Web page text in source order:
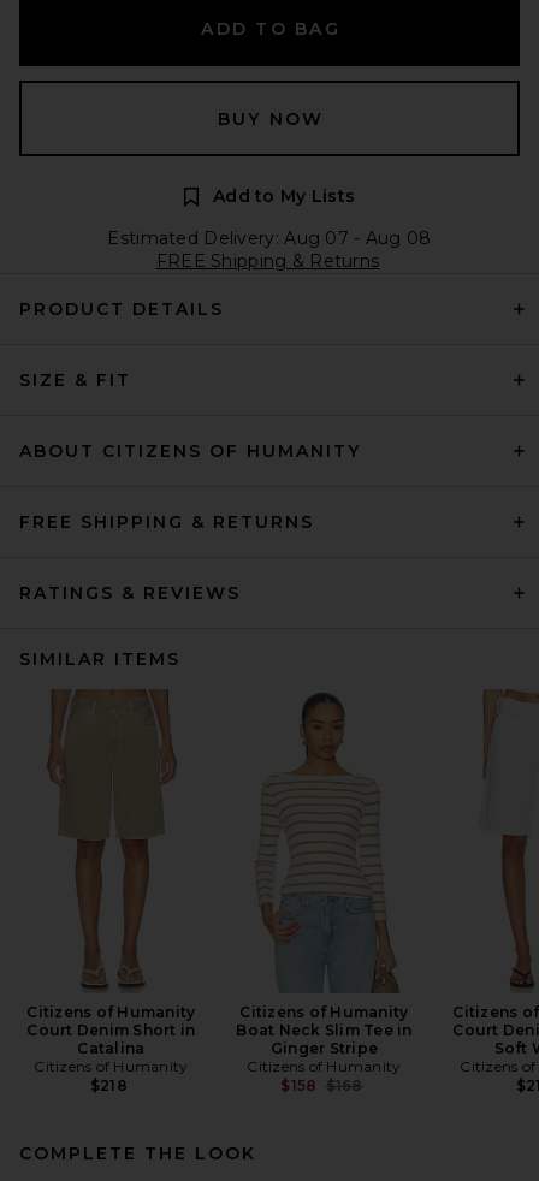
ADD TO BAG
BUY NOW
Add to My Lists
Estimated Delivery: Aug 07 - Aug 08
FREE Shipping & Returns
PRODUCT DETAILS
SIZE & FIT
ABOUT CITIZENS OF HUMANITY
FREE SHIPPING & RETURNS
RATINGS & REVIEWS
SIMILAR ITEMS
Citizens of Humanity
Court Denim Short in
Catalina
Citizens of Humanity
$218
Citizens of Humanity
Boat Neck Slim Tee in
Ginger Stripe
Citizens of Humanity
$158 Previous price:
$168
Citizens
Court
Soft
Citizens
COMPLETE THE LOOK